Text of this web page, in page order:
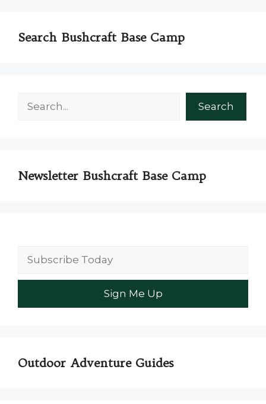
Search Bushcraft Base Camp
Search
Newsletter Bushcraft Base Camp
Outdoor Adventure Guides